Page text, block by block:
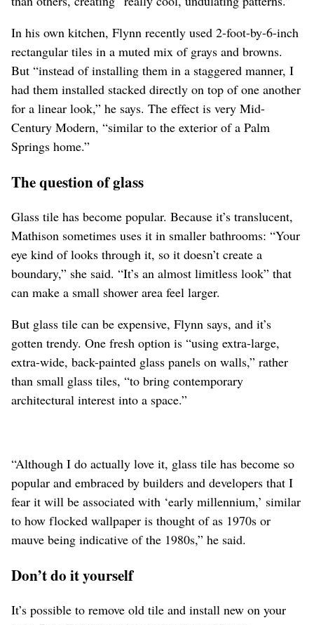
In his own kitchen, Flynn recently used 2-foot-by-6-inch
rectangular tiles in a muted mix of grays and browns.
But “instead of installing them in a staggered manner, I
had them installed stacked directly on top of one another
for a linear look,” he says. The effect is very Mid-
Century Modern, “similar to the exterior of a Palm
Springs home.”
The question of glass
Glass tile has become popular. Because it’s translucent,
Mathison sometimes uses it in smaller bathrooms: “Your
eye kind of looks through it, so it doesn’t create a
boundary,” she said. “It’s an almost limitless look” that
can make a small shower area feel larger.
But glass tile can be expensive, Flynn says, and it’s
gotten trendy. One fresh option is “using extra-large,
extra-wide, back-painted glass panels on walls,” rather
than small glass tiles, “to bring contemporary
architectural interest into a space.”
“Although I do actually love it, glass tile has become so
popular and embraced by builders and developers that I
fear it will be associated with ‘early millennium,’ similar
to how flocked wallpaper is thought of as 1970s or
mauve being indicative of the 1980s,” he said.
Don’t do it yourself
It’s possible to remove old tile and install new on your